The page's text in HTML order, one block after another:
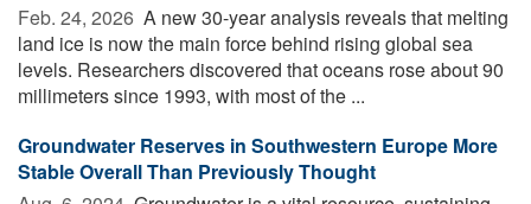
Feb. 24, 2026  A new 30-year analysis reveals that melting
land ice is now the main force behind rising global sea
levels. Researchers discovered that oceans rose about 90
millimeters since 1993, with most of the ...
Groundwater Reserves in Southwestern Europe More
Stable Overall Than Previously Thought